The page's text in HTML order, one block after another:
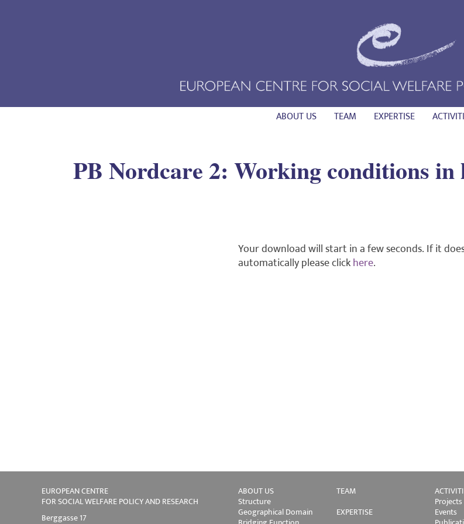
ABOUT US TEAM EXPERTISE
PB Nordcare 2: Working conditions
Your download will start in a few seconds. If it
automatically please clickhere.
EUROPEAN CENTRE
FOR SOCIAL WELFARE POLICY AND RESEARCH
Berggasse 17
ABOUT US
Structure
Geographical Domain
TEAM
EXPERTISE
Projects
Events